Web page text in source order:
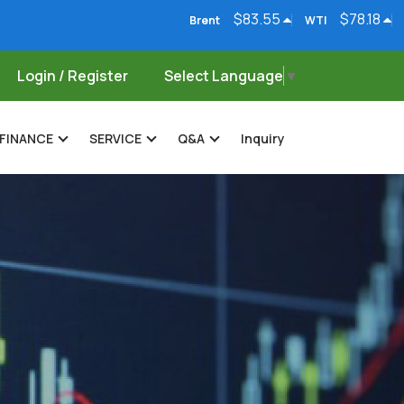
$83.55 WTI $78.18 Natural Gas
Login / Register Select Language ▼
FINANCE SERVICE Q&A Inquiry